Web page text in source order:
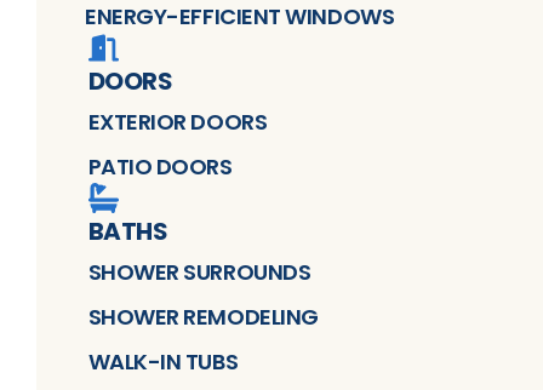
ENERGY-EFFICIENT WINDOWS
DOORS
EXTERIOR DOORS
PATIO DOORS
BATHS
SHOWER SURROUNDS
SHOWER REMODELING
WALK-IN TUBS